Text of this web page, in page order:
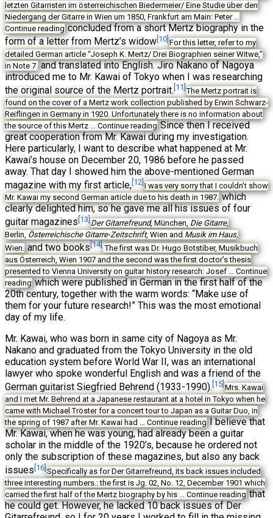
letzten Gitarristen im österreichischen Biedermeier/ Eine Studie über den
Niedergang der Gitarre in Wien um 1850, Frankfurt am Main: Peter …
Continue reading concluded from a short Mertz biography in the
form of a letter from Mertz’s widow[10]For this letter, refer to my
detailed German article “Joseph K. Mertz/ Drei Biographien seiner Witwe,”
in Note 7. and translated into English. Jiro Nakano of Nagoya
introduced me to Mr. Kawai of Tokyo when I was researching
the original source of the Mertz portrait. [11]The Mertz portrait is
found on the cover of a Mertz work collection published by Erwin Schwarz-
Reiflingen in Germany in 1920. Unfortunately there is no information about
the source of this Mertz … Continue reading Since then I received
great cooperation from Mr. Kawai during my investigation.
Here particularly, I want to describe what happened at Mr.
Kawai’s house on December 20, 1986 before he passed
away. That day I showed him the above-mentioned German
magazine with my first article, [12]I was very sorry that I couldn’t show
Mr. Kawai my second German article due to his death in 1987. which
clearly delighted him, so he gave me all his issues of four
guitar magazines [13]Der Gitarrefreund, München, Die Gitarre,
Berlin, Österreichische Gitarre-Zeitschrift, Wien and Musik im Haus,
Wien. and two books[14] The first was Dr. Hugo Botstiber, Musikbuch
aus Österreich, Wien 1907 and the second was the first doctor’s thesis
presented to Vienna University on guitar history research: Josef … Continue
reading which were published in German in the first half of the
20th century, together with the warm words: “Make use of
them for your future research!” This was the most emotional
day of my life.
Mr. Kawai, who was born in same city of Nagoya as Mr.
Nakano and graduated from the Tokyo University in the old
education system before World War II, was an international
lawyer who spoke wonderful English and was a friend of the
German guitarist Siegfried Behrend (1933-1990). [15]Mrs. Kawai
and I met Mr. Behrend at a Japanese restaurant at a hotel in Tokyo when he
came with Michael Tröster for a concert tour to Japan as a Guitar Duo, in
the spring of 1987 after Mr. Kawai had … Continue reading I believe that
Mr. Kawai, when he was young, had already been a guitar
scholar in the middle of the 1920’s, because he ordered not
only the subscription of these magazines, but also any back
issues [16]Specifically as for Der Gitarrefreund, its back issues included
three interesting numbers.: the first is Jg. 02, No. 12, December 1901 which
carried the first half of the Mertz biography by his … Continue reading that
he could get. However, he lacked 10 back issues of Der